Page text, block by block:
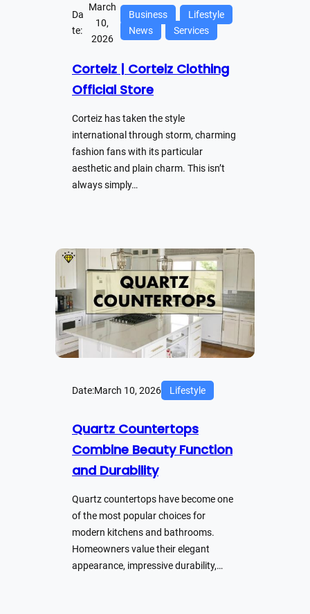
Da
te:
March
10,
2026
Business
Lifestyle
News
Services
Corteiz | Corteiz Clothing
Official Store
Corteiz has taken the style
international through storm, charming
fashion fans with its particular
aesthetic and plain charm. This isn’t
always simply…
Date:March 10, 2026 Lifestyle
Quartz Countertops
Combine Beauty Function
and Durability
Quartz countertops have become one
of the most popular choices for
modern kitchens and bathrooms.
Homeowners value their elegant
appearance, impressive durability,…